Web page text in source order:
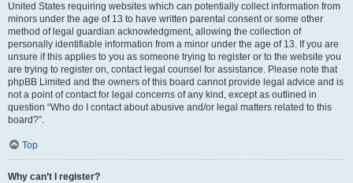
United States requiring websites which can potentially collect information from
minors under the age of 13 to have written parental consent or some other
method of legal guardian acknowledgment, allowing the collection of
personally identifiable information from a minor under the age of 13. If you are
unsure if this applies to you as someone trying to register or to the website you
are trying to register on, contact legal counsel for assistance. Please note that
phpBB Limited and the owners of this board cannot provide legal advice and is
not a point of contact for legal concerns of any kind, except as outlined in
question “Who do I contact about abusive and/or legal matters related to this
board?”.
Top
Why can’t I register?